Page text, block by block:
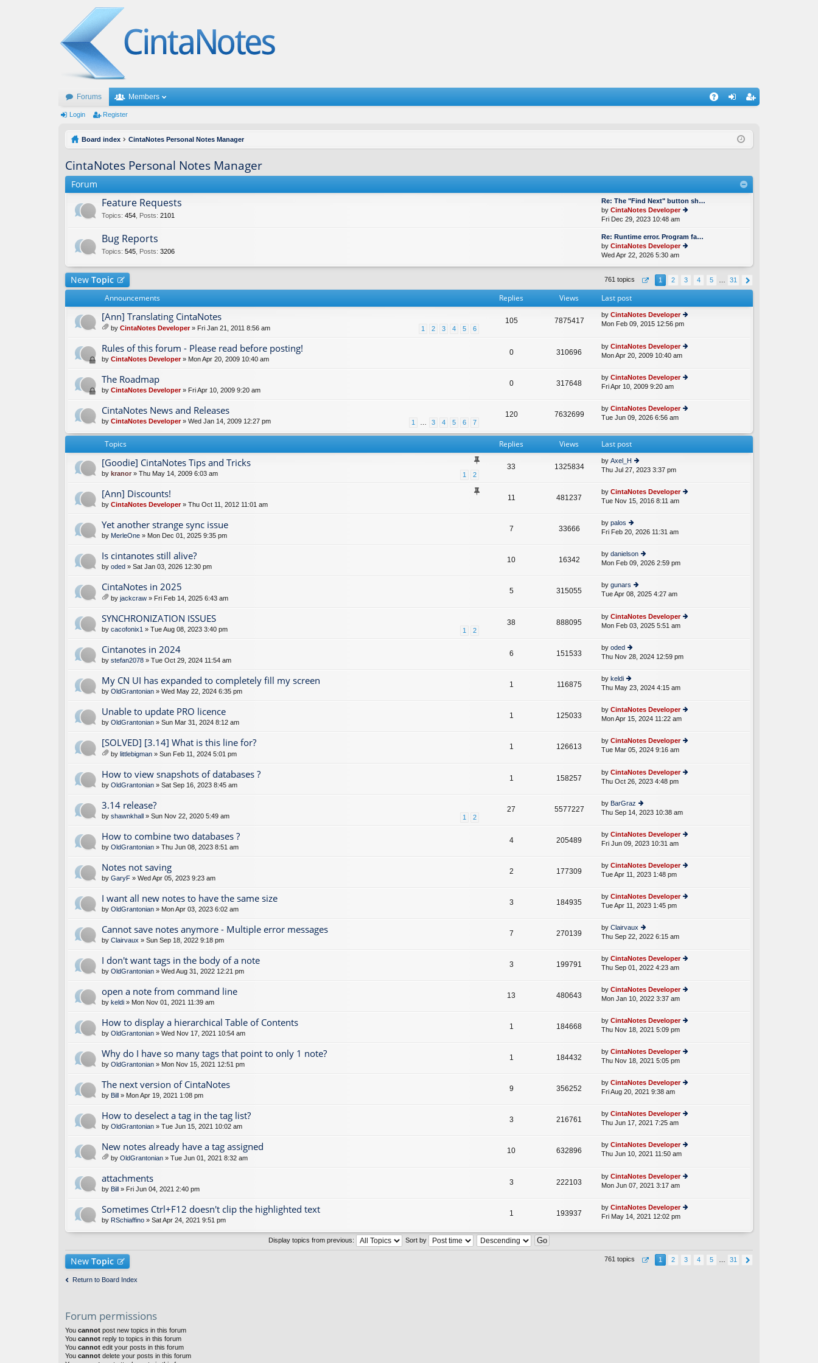
Forums Members
ist
Login Register
Board index CintaNotes Personal Notes Manager
CintaNotes Personal Notes Manager
Forum
Feature Requests
Topics: 454 Posts: 2101
Re: The "Find Next" button sh…
by CintaNotes Developer
w
th
e
e
p
Fri Dec 29, 2023 10:48 am
Bug Reports
Topics: 545 Posts: 3206
Re: Runtime error. Program fa…
by CintaNotes Developer
e
lat
st
p
o
st
Wed Apr 22, 2026 5:30 am
New Topic 761 topics 1 2 3 4 5 31
Announcements Replies Views Last post
[Ann] Translating CintaNotes
1 2 3 4 5 6
tta
ch
en
s)
by CintaNotes Developer» Fri Jan 21, 2011 8:56 am
105 7875417
by CintaNotes Developer
ie
th
e
st
st
Mon Feb 09, 2015 12:56 pm
Rules of this forum - Please read before posting!
by CintaNotes Developer» Mon Apr 20, 2009 10:40 am
0 310696
by CintaNotes Developer
th
e
st
st
Mon Apr 20, 2009 10:40 am
The Roadmap
by CintaNotes Developer» Fri Apr 10, 2009 9:20 am
0 317648
by CintaNotes Developer
th
e
Fri Apr 10, 2009 9:20 am
CintaNotes News and Releases
1 3 4 5 6 7
by CintaNotes Developer» Wed Jan 14, 2009 12:27 pm
120 7632699
by CintaNotes Developer
th
lat
p
o
Tue Jun 09, 2026 6:56 am
Topics Replies Views Last post
[Goodie] CintaNotes Tips and Tricks
1 2
by kranor » Thu May 14, 2009 6:03 am
33 1325834
by Axel_H
ie
th
e
lat
e
p
st
Thu Jul 27, 2023 3:37 pm
[Ann] Discounts!
by CintaNotes Developer» Thu Oct 11, 2012 11:01 am
11 481237
by CintaNotes Developer
e
Tue Nov 15, 2016 8:11 am
Yet another strange sync issue
by MerleOne » Mon Dec 01, 2025 9:35 pm
7 33666
by palos
ie
e
e
st
p
st
Fri Feb 20, 2026 11:31 am
Is cintanotes still alive?
by oded » Sat Jan 03, 2026 12:30 pm
10 16342
by danielson
ie
e
e
st
p
Mon Feb 09, 2026 2:59 pm
CintaNotes in 2025
tta
ch
en
s)
by jackcraw » Fri Feb 14, 2025 6:43 am
5 315055
by gunars
ie
e
lat
e
p
Tue Apr 08, 2025 4:27 am
SYNCHRONIZATION ISSUES
1 2
by cacofonix1 » Tue Aug 08, 2023 3:40 pm
38 888095
by CintaNotes Developer
e
st
Mon Feb 03, 2025 5:51 am
Cintanotes in 2024
by stefan2078 » Tue Oct 29, 2024 11:54 am
6 151533
by oded
ie
th
e
e
st
p
st
Thu Nov 28, 2024 12:59 pm
My CN UI has expanded to completely fill my screen
by OldGrantonian » Wed May 22, 2024 6:35 pm
1 116875
by keldi
ie
th
e
e
st
p
st
Thu May 23, 2024 4:15 am
Unable to update PRO licence
by OldGrantonian » Sun Mar 31, 2024 8:12 am
1 125033
by CintaNotes Developer
th
e
st
Mon Apr 15, 2024 11:22 am
[SOLVED] [3.14] What is this line for?
tta
ch
en
s)
by littlebigman » Sun Feb 11, 2024 5:01 pm
1 126613
by CintaNotes Developer
th
e
p
st
Tue Mar 05, 2024 9:16 am
How to view snapshots of databases ?
by OldGrantonian » Sat Sep 16, 2023 8:45 am
1 158257
by CintaNotes Developer
e
st
st
Thu Oct 26, 2023 4:48 pm
3.14 release?
1 2
by shawnkhall » Sun Nov 22, 2020 5:49 am
27 5577227
by BarGraz
ie
th
e
e
st
p
st
Thu Sep 14, 2023 10:38 am
How to combine two databases ?
by OldGrantonian » Thu Jun 08, 2023 8:51 am
4 205489
by CintaNotes Developer
th
e
st
Fri Jun 09, 2023 10:31 am
Notes not saving
by GaryF » Wed Apr 05, 2023 9:23 am
2 177309
by CintaNotes Developer
th
e
st
Tue Apr 11, 2023 1:48 pm
I want all new notes to have the same size
by OldGrantonian » Mon Apr 03, 2023 6:02 am
3 184935
by CintaNotes Developer
e
st
st
Tue Apr 11, 2023 1:45 pm
Cannot save notes anymore - Multiple error messages
by Clairvaux » Sun Sep 18, 2022 9:18 pm
7 270139
by Clairvaux
ie
e
e
st
p
st
Thu Sep 22, 2022 6:15 am
I don't want tags in the body of a note
by OldGrantonian » Wed Aug 31, 2022 12:21 pm
3 199791
by CintaNotes Developer
th
e
st
st
Thu Sep 01, 2022 4:23 am
open a note from command line
by keldi » Mon Nov 01, 2021 11:39 am
13 480643
by CintaNotes Developer
th
e
st
st
Mon Jan 10, 2022 3:37 am
How to display a hierarchical Table of Contents
by OldGrantonian » Wed Nov 17, 2021 10:54 am
1 184668
by CintaNotes Developer
th
e
st
st
Thu Nov 18, 2021 5:09 pm
Why do I have so many tags that point to only 1 note?
by OldGrantonian » Mon Nov 15, 2021 12:51 pm
1 184432
by CintaNotes Developer
th
e
st
st
Thu Nov 18, 2021 5:05 pm
The next version of CintaNotes
by Bill » Mon Apr 19, 2021 1:08 pm
9 356252
by CintaNotes Developer
th
e
st
st
Fri Aug 20, 2021 9:38 am
How to deselect a tag in the tag list?
by OldGrantonian » Tue Jun 15, 2021 10:02 am
3 216761
by CintaNotes Developer
th
e
st
st
Thu Jun 17, 2021 7:25 am
New notes already have a tag assigned
tta
ch
en
s)
by OldGrantonian » Tue Jun 01, 2021 8:32 am
10 632896
by CintaNotes Developer
th
e
st
Thu Jun 10, 2021 11:50 am
attachments
by Bill » Fri Jun 04, 2021 2:40 pm
3 222103
by CintaNotes Developer
th
e
p
o
Mon Jun 07, 2021 3:17 am
Sometimes Ctrl+F12 doesn't clip the highlighted text
by RSchiaffino » Sat Apr 24, 2021 9:51 pm
1 193937
by CintaNotes Developer
th
e
Fri May 14, 2021 12:02 pm
Display topics from previous: Sort by
New Topic 761 topics 1 2 3 4 5 31
Return to Board Index
Forum permissions
You cannot post new topics in this forum
You cannot reply to topics in this forum
You cannot edit your posts in this forum
You cannot delete your posts in this forum